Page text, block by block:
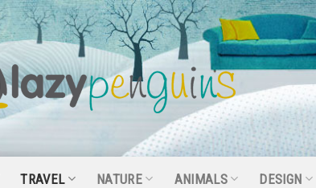
TRAVEL NATURE ANIMALS DESIGN